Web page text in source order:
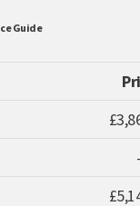
Guide
-